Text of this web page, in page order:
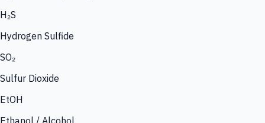
H₂S
Hydrogen Sulfide
SO₂
Sulfur Dioxide
EtOH
Ethanol / Alcohol